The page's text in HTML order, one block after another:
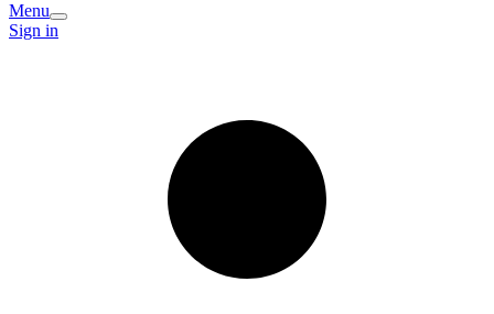
Menu
Sign in